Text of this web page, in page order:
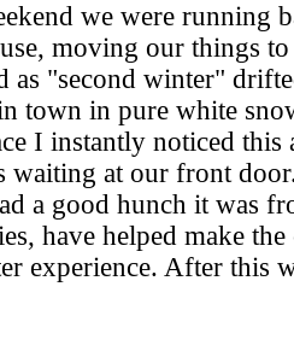
we were running
moving our things
as "second winter"
town in pure white
I instantly noticed this
waiting at our front
a good hunch it was
have helped make
experience. After this